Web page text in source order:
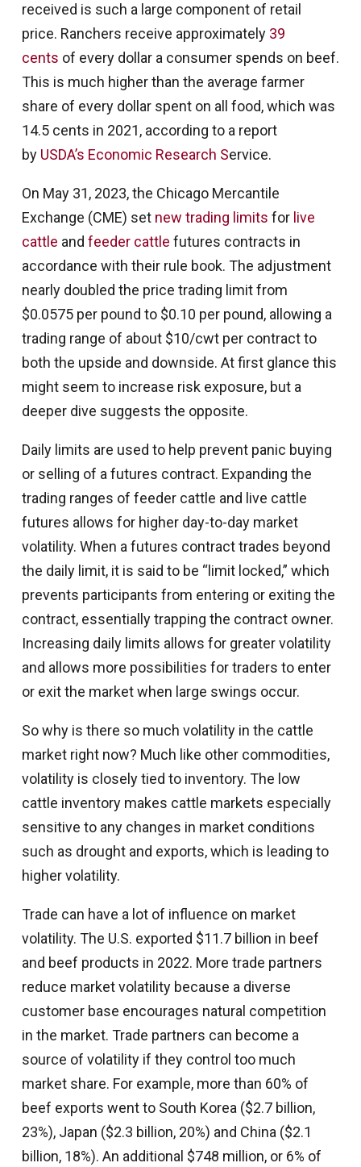
received is such a large component of retail
price. Ranchers receive approximately 39
cents of every dollar a consumer spends on beef.
This is much higher than the average farmer
share of every dollar spent on all food, which was
14.5 cents in 2021, according to a report
by USDA’s Economic Research Service.
On May 31, 2023, the Chicago Mercantile
Exchange (CME) set new trading limits for live
cattle and feeder cattle futures contracts in
accordance with their rule book. The adjustment
nearly doubled the price trading limit from
$0.0575 per pound to $0.10 per pound, allowing a
trading range of about $10/cwt per contract to
both the upside and downside. At first glance this
might seem to increase risk exposure, but a
deeper dive suggests the opposite.
Daily limits are used to help prevent panic buying
or selling of a futures contract. Expanding the
trading ranges of feeder cattle and live cattle
futures allows for higher day-to-day market
volatility. When a futures contract trades beyond
the daily limit, it is said to be “limit locked,” which
prevents participants from entering or exiting the
contract, essentially trapping the contract owner.
Increasing daily limits allows for greater volatility
and allows more possibilities for traders to enter
or exit the market when large swings occur.
So why is there so much volatility in the cattle
market right now? Much like other commodities,
volatility is closely tied to inventory. The low
cattle inventory makes cattle markets especially
sensitive to any changes in market conditions
such as drought and exports, which is leading to
higher volatility.
Trade can have a lot of influence on market
volatility. The U.S. exported $11.7 billion in beef
and beef products in 2022. More trade partners
reduce market volatility because a diverse
customer base encourages natural competition
in the market. Trade partners can become a
source of volatility if they control too much
market share. For example, more than 60% of
beef exports went to South Korea ($2.7 billion,
23%), Japan ($2.3 billion, 20%) and China ($2.1
billion, 18%). An additional $748 million, or 6% of